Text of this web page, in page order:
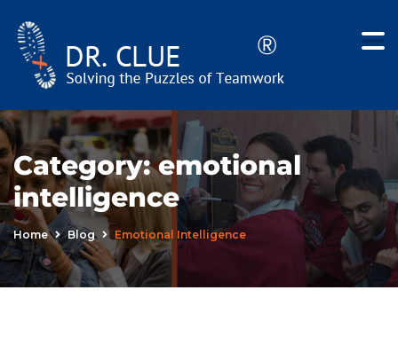
Category:emotional
intelligence
Home Blog Emotional Intelligence